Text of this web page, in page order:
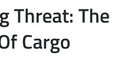
Threat: The
Cargo